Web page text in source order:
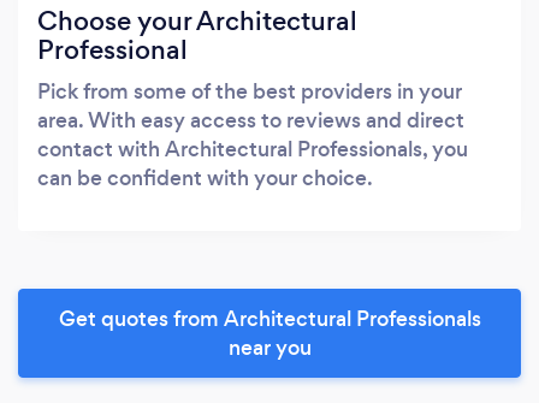
Choose your Architectural
Professional
Pick from some of the best providers in your
area. With easy access to reviews and direct
contact with Architectural Professionals, you
can be confident with your choice.
Get quotes from Architectural Professionals
near you